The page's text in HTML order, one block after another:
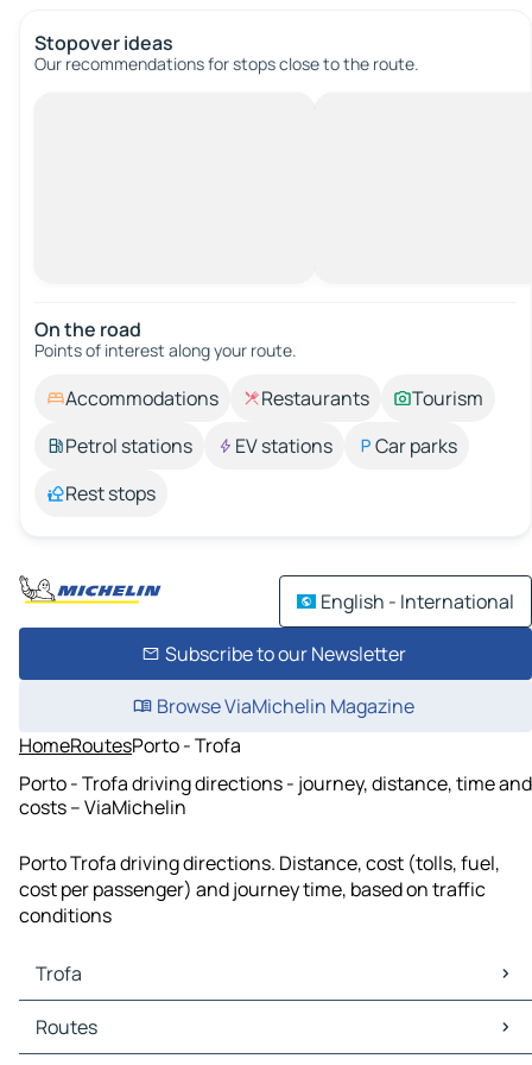
Stopover ideas
Our recommendations for stops close to the route.
On the road
Points of interest along your route.
Accommodations Restaurants
Tourism
Petrol stations
EV stations
Car parks
Rest stops
English - International
Subscribe to our Newsletter
Browse ViaMichelin Magazine
HomeRoutesPorto - Trofa
Porto - Trofa driving directions - journey, distance, time and
costs – ViaMichelin
Porto Trofa driving directions. Distance, cost (tolls, fuel,
cost per passenger) and journey time, based on traffic
conditions
Trofa
Trofa Maps
Trofa Traffic
Routes